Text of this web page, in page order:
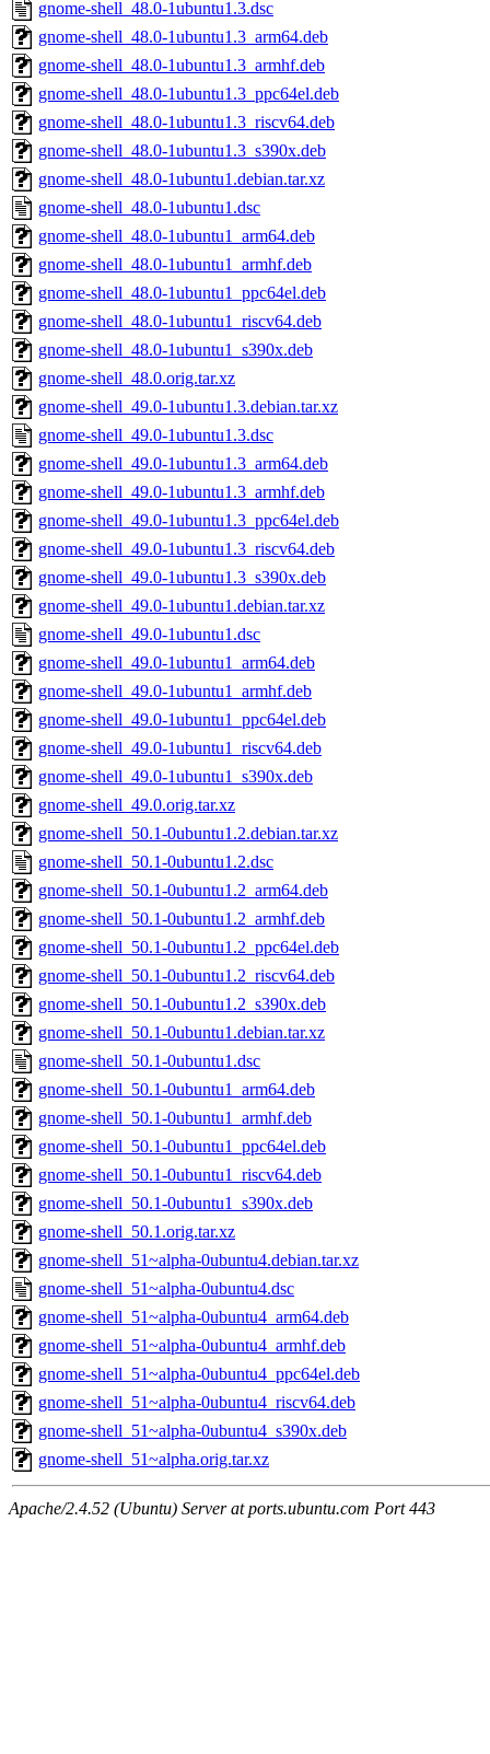
gnome-shell_48.0-1ubuntu1.3.dsc
gnome-shell_48.0-1ubuntu1.3_arm64.deb
gnome-shell_48.0-1ubuntu1.3_armhf.deb
gnome-shell_48.0-1ubuntu1.3_ppc64el.deb
gnome-shell_48.0-1ubuntu1.3_riscv64.deb
gnome-shell_48.0-1ubuntu1.3_s390x.deb
gnome-shell_48.0-1ubuntu1.debian.tar.xz
gnome-shell_48.0-1ubuntu1.dsc
gnome-shell_48.0-1ubuntu1_arm64.deb
gnome-shell_48.0-1ubuntu1_armhf.deb
gnome-shell_48.0-1ubuntu1_ppc64el.deb
gnome-shell_48.0-1ubuntu1_riscv64.deb
gnome-shell_48.0-1ubuntu1_s390x.deb
gnome-shell_48.0.orig.tar.xz
gnome-shell_49.0-1ubuntu1.3.debian.tar.xz
gnome-shell_49.0-1ubuntu1.3.dsc
gnome-shell_49.0-1ubuntu1.3_arm64.deb
gnome-shell_49.0-1ubuntu1.3_armhf.deb
gnome-shell_49.0-1ubuntu1.3_ppc64el.deb
gnome-shell_49.0-1ubuntu1.3_riscv64.deb
gnome-shell_49.0-1ubuntu1.3_s390x.deb
gnome-shell_49.0-1ubuntu1.debian.tar.xz
gnome-shell_49.0-1ubuntu1.dsc
gnome-shell_49.0-1ubuntu1_arm64.deb
gnome-shell_49.0-1ubuntu1_armhf.deb
gnome-shell_49.0-1ubuntu1_ppc64el.deb
gnome-shell_49.0-1ubuntu1_riscv64.deb
gnome-shell_49.0-1ubuntu1_s390x.deb
gnome-shell_49.0.orig.tar.xz
gnome-shell_50.1-0ubuntu1.2.debian.tar.xz
gnome-shell_50.1-0ubuntu1.2.dsc
gnome-shell_50.1-0ubuntu1.2_arm64.deb
gnome-shell_50.1-0ubuntu1.2_armhf.deb
gnome-shell_50.1-0ubuntu1.2_ppc64el.deb
gnome-shell_50.1-0ubuntu1.2_riscv64.deb
gnome-shell_50.1-0ubuntu1.2_s390x.deb
gnome-shell_50.1-0ubuntu1.debian.tar.xz
gnome-shell_50.1-0ubuntu1.dsc
gnome-shell_50.1-0ubuntu1_arm64.deb
gnome-shell_50.1-0ubuntu1_armhf.deb
gnome-shell_50.1-0ubuntu1_ppc64el.deb
gnome-shell_50.1-0ubuntu1_riscv64.deb
gnome-shell_50.1-0ubuntu1_s390x.deb
gnome-shell_50.1.orig.tar.xz
gnome-shell_51~alpha-0ubuntu4.debian.tar.xz
gnome-shell_51~alpha-0ubuntu4.dsc
gnome-shell_51~alpha-0ubuntu4_arm64.deb
gnome-shell_51~alpha-0ubuntu4_armhf.deb
gnome-shell_51~alpha-0ubuntu4_ppc64el.deb
gnome-shell_51~alpha-0ubuntu4_riscv64.deb
gnome-shell_51~alpha-0ubuntu4_s390x.deb
gnome-shell_51~alpha.orig.tar.xz
Apache/2.4.52 (Ubuntu) Server at ports.ubuntu.com Port 443